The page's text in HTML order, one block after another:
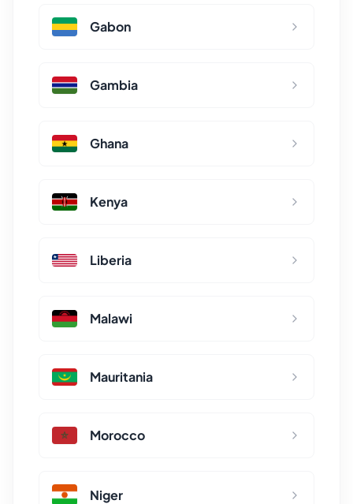
Gabon
Gambia
Ghana
Kenya
Liberia
Malawi
Mauritania
Morocco
Niger